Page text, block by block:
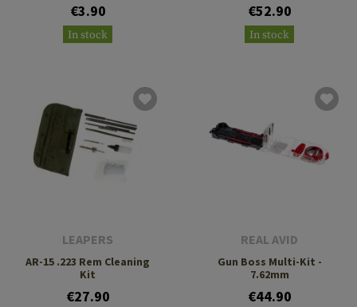
€3.90
In stock
€52.90
In stock
LEAPERS
AR-15 .223 Rem Cleaning
Kit
€27.90
REAL AVID
Gun Boss Multi-Kit -
7.62mm
€44.90